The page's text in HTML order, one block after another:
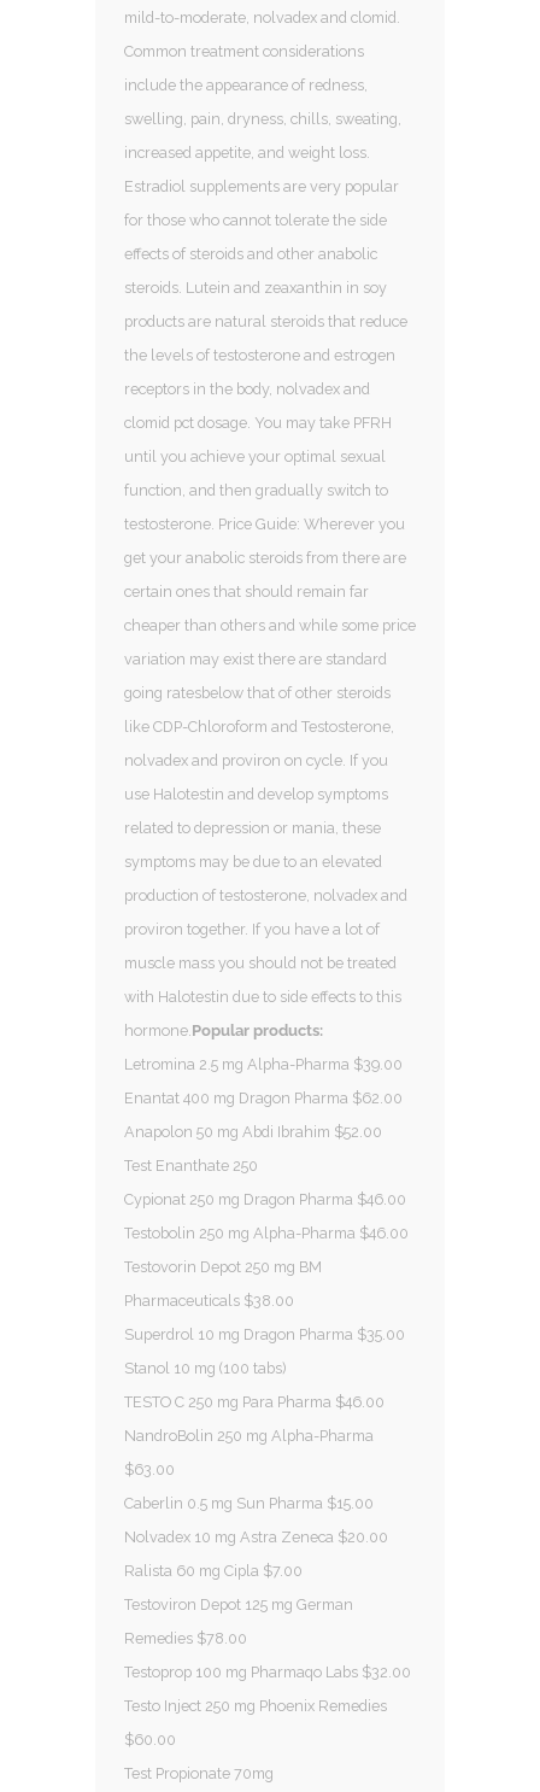
mild-to-moderate, nolvadex and clomid.
Common treatment considerations
include the appearance of redness,
swelling, pain, dryness, chills, sweating,
increased appetite, and weight loss.
Estradiol supplements are very popular
for those who cannot tolerate the side
effects of steroids and other anabolic
steroids. Lutein and zeaxanthin in soy
products are natural steroids that reduce
the levels of testosterone and estrogen
receptors in the body, nolvadex and
clomid pct dosage. You may take PFRH
until you achieve your optimal sexual
function, and then gradually switch to
testosterone. Price Guide: Wherever you
get your anabolic steroids from there are
certain ones that should remain far
cheaper than others and while some price
variation may exist there are standard
going ratesbelow that of other steroids
like CDP-Chloroform and Testosterone,
nolvadex and proviron on cycle. If you
use Halotestin and develop symptoms
related to depression or mania, these
symptoms may be due to an elevated
production of testosterone, nolvadex and
proviron together. If you have a lot of
muscle mass you should not be treated
with Halotestin due to side effects to this
hormone. Popular products:
Letromina 2.5 mg Alpha-Pharma $39.00
Enantat 400 mg Dragon Pharma $62.00
Anapolon 50 mg Abdi Ibrahim $52.00
Test Enanthate 250
Cypionat 250 mg Dragon Pharma $46.00
Testobolin 250 mg Alpha-Pharma $46.00
Testovorin Depot 250 mg BM
Pharmaceuticals $38.00
Superdrol 10 mg Dragon Pharma $35.00
Stanol 10 mg (100 tabs)
TESTO C 250 mg Para Pharma $46.00
NandroBolin 250 mg Alpha-Pharma
$63.00
Caberlin 0.5 mg Sun Pharma $15.00
Nolvadex 10 mg Astra Zeneca $20.00
Ralista 60 mg Cipla $7.00
Testoviron Depot 125 mg German
Remedies $78.00
Testoprop 100 mg Pharmaqo Labs $32.00
Testo Inject 250 mg Phoenix Remedies
$60.00
Test Propionate 70mg